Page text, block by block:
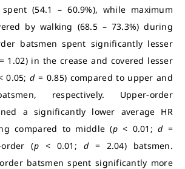
(54.1 – 60.9%), while maximum
by walking (68.5 – 73.3%) during
batsmen spent significantly lesser
= 1.02) in the crease and covered lesser
0.05;d= 0.85) compared to upper and
respectively. Upper-order
a significantly lower average HR
compared to middle (p< 0.01;d=
(p< 0.01; d = 2.04) batsmen.
batsmen spent significantly more